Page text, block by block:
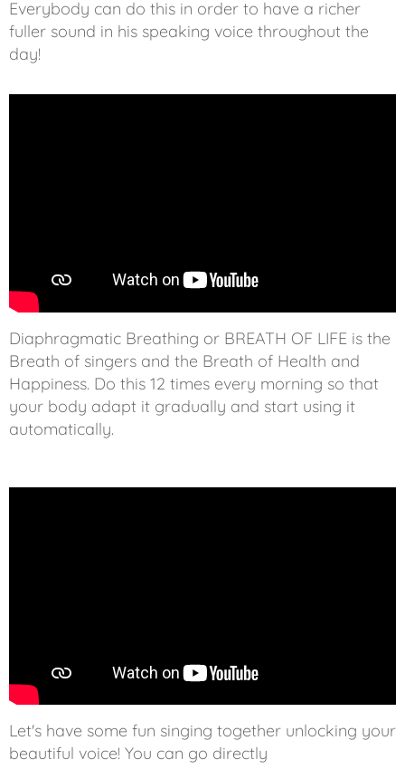
Everybody can do this in order to have a richer
fuller sound in his speaking voice throughout the
day!
Diaphragmatic Breathing or BREATH OF LIFE is the
Breath of singers and the Breath of Health and
Happiness. Do this 12 times every morning so that
your body adapt it gradually and start using it
automatically.
Let's have some fun singing together unlocking your
beautiful voice! You can go directly